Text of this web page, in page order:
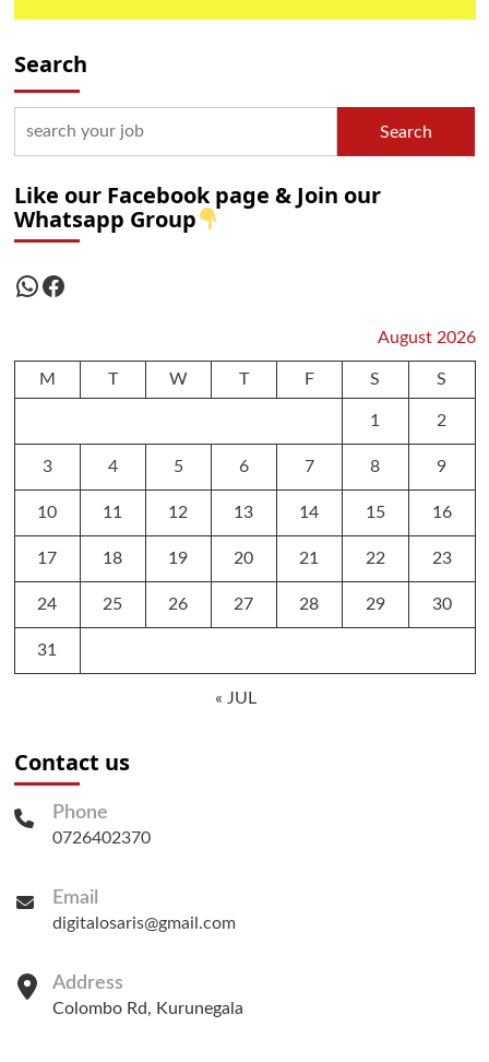
Search
Search
Like our Facebook page & Join our
Whatsapp Group
WhatsApp
Facebook
August 2026
M T W T F S S
1 2
3 4 5 6 7 8 9
10 11 12 13 14 15 16
17 18 19 20 21 22 23
24 25 26 27 28 29 30
31
« JUL
Contact us
Phone
0726402370
Email
digitalosaris@gmail.com
Address
Colombo Rd, Kurunegala